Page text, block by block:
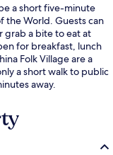
a short five-minute
the World. Guests can
grab a bite to eat at
for breakfast, lunch
Folk Village are a
a short walk to public
away.